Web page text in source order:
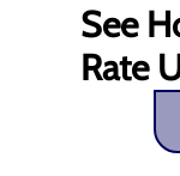
See
Rate